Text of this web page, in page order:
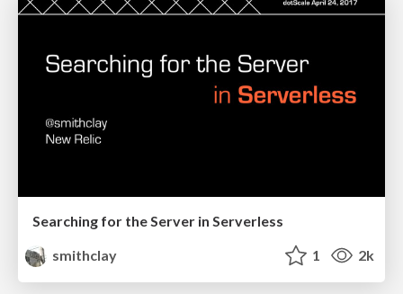
Searching for the Server in Serverless
smithclay
1 2k